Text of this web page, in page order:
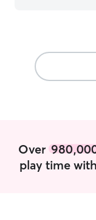
flexible availability. I am not able to
for your pets in
mastiff being
comfortable
Over
play time